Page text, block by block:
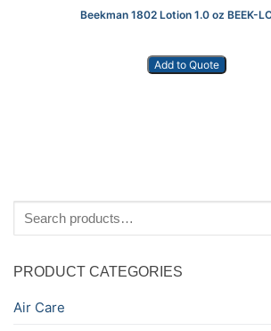
Beekman 1802 Lotion 1.0 oz BEEK-
Add to Quote
for:
PRODUCT CATEGORIES
Air Care